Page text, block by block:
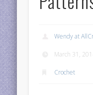
Wendy at
March 31,
Crochet